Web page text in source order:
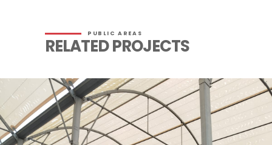
PUBLIC AREAS
RELATED PROJECTS